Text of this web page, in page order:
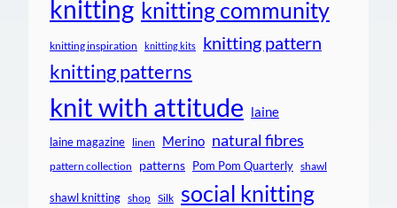
knitting knitting community
knitting inspiration knitting kits knitting pattern
knitting patterns
knit with attitude laine
laine magazine linen Merino natural fibres
pattern collection patterns Pom Pom Quarterly shawl
shawl knitting shop Silk social knitting